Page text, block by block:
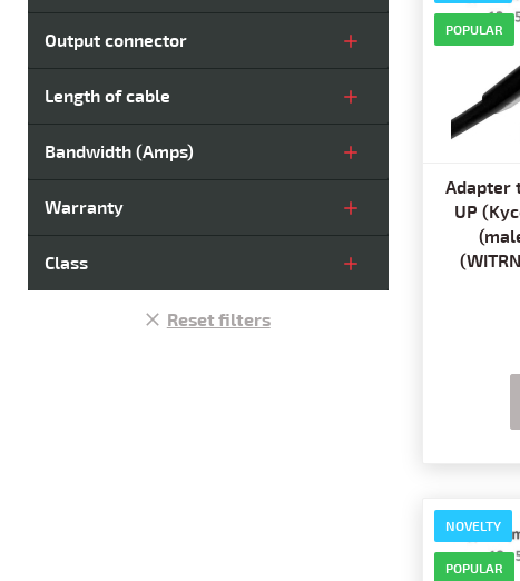
Output connector
Length of cable
Bandwidth (Amps)
Warranty
Class
Reset filters
POPULAR
Adapter
UP
NOVELTY
POPULAR